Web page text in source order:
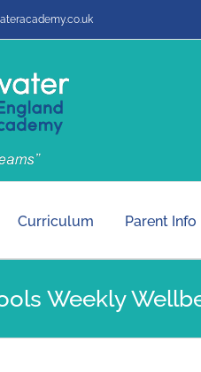
Curriculum Parent Info
Weekly